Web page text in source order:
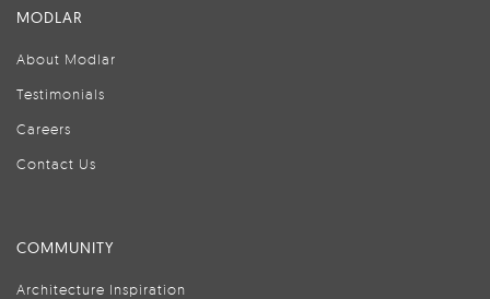
MODLAR
About Modlar
Testimonials
Careers
Contact Us
COMMUNITY
Architecture Inspiration